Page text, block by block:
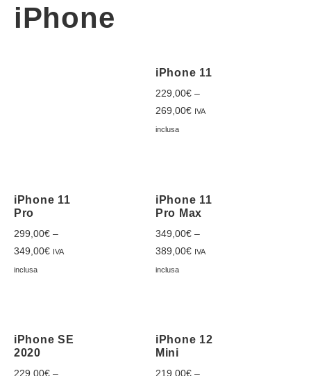
iPhone
iPhone 11
229,00€ –
269,00€ IVA
inclusa
iPhone 11
Pro
299,00€ –
349,00€ IVA
inclusa
iPhone 11
Pro Max
349,00€ –
389,00€ IVA
inclusa
iPhone SE
2020
229,00€ –
iPhone 12
Mini
219,00€ –